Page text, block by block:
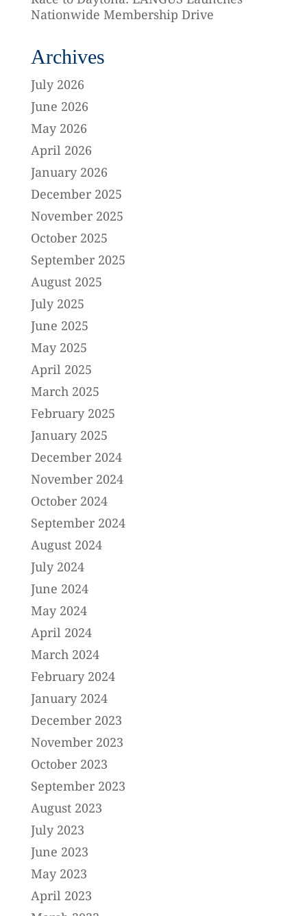
Nationwide Membership Drive
Archives
July 2026
June 2026
May 2026
April 2026
January 2026
December 2025
November 2025
October 2025
September 2025
August 2025
July 2025
June 2025
May 2025
April 2025
March 2025
February 2025
January 2025
December 2024
November 2024
October 2024
September 2024
August 2024
July 2024
June 2024
May 2024
April 2024
March 2024
February 2024
January 2024
December 2023
November 2023
October 2023
September 2023
August 2023
July 2023
June 2023
May 2023
April 2023